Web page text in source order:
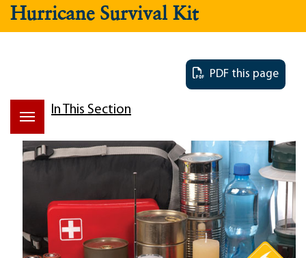
Hurricane Survival Kit
PDF this page
In This Section